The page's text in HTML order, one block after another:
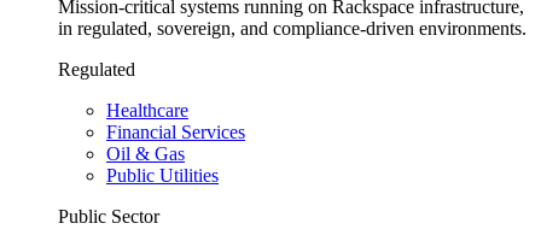
Mission-critical systems running on Rackspace infrastructure,
in regulated, sovereign, and compliance-driven environments.
Regulated
Healthcare
Financial Services
Oil & Gas
Public Utilities
Public Sector